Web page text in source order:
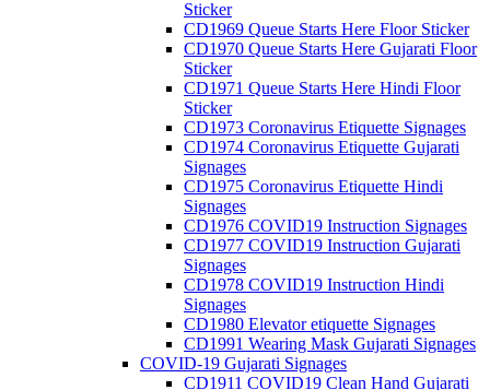
Sticker
CD1969 Queue Starts Here Floor Sticker
CD1970 Queue Starts Here Gujarati Floor
Sticker
CD1971 Queue Starts Here Hindi Floor
Sticker
CD1973 Coronavirus Etiquette Signages
CD1974 Coronavirus Etiquette Gujarati
Signages
CD1975 Coronavirus Etiquette Hindi
Signages
CD1976 COVID19 Instruction Signages
CD1977 COVID19 Instruction Gujarati
Signages
CD1978 COVID19 Instruction Hindi
Signages
CD1980 Elevator etiquette Signages
CD1991 Wearing Mask Gujarati Signages
COVID-19 Gujarati Signages
CD1911 COVID19 Clean Hand Gujarati